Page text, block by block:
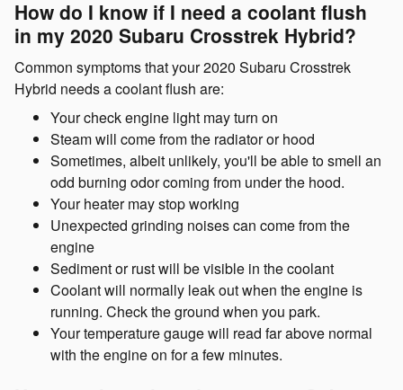
How do I know if I need a coolant flush
in my 2020 Subaru Crosstrek Hybrid?
Common symptoms that your 2020 Subaru Crosstrek
Hybrid needs a coolant flush are:
Your check engine light may turn on
Steam will come from the radiator or hood
Sometimes, albeit unlikely, you'll be able to smell an
odd burning odor coming from under the hood.
Your heater may stop working
Unexpected grinding noises can come from the
engine
Sediment or rust will be visible in the coolant
Coolant will normally leak out when the engine is
running. Check the ground when you park.
Your temperature gauge will read far above normal
with the engine on for a few minutes.